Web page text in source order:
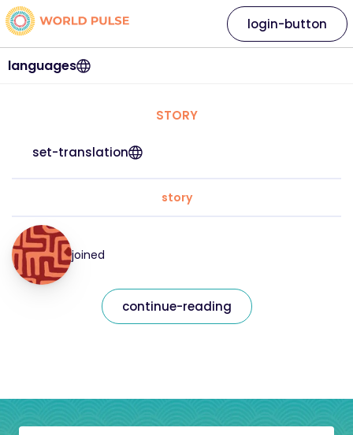
languages
login-button
STORY
set-translation
story
joined
continue-reading